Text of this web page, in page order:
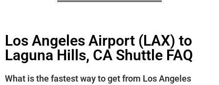
Los Angeles Airport (LAX) to
Laguna Hills, CA Shuttle FAQ
What is the fastest way to get from Los Angeles